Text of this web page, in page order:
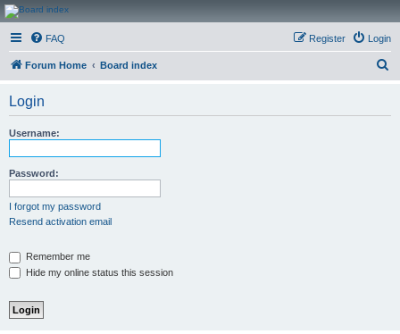
CanucksCorner.com
Forums
FAQ Login
Register
Forum Home Board index
Login
Username:
Password:
I forgot my password
Resend activation email
Remember me
Hide my online status this session